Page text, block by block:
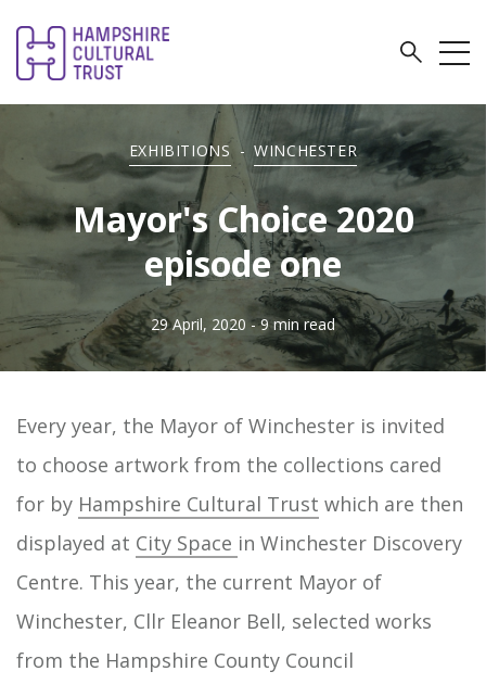
EXHIBITIONS - WINCHESTER
Mayor's Choice 2020
episode one
29 April, 2020 - 9 min read
Every year, the Mayor of Winchester is invited
to choose artwork from the collections cared
for by Hampshire Cultural Trust which are then
displayed at City Space in Winchester Discovery
Centre. This year, the current Mayor of
Winchester, Cllr Eleanor Bell, selected works
from the Hampshire County Council